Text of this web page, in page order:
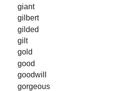
giant
gilbert
gilded
gilt
gold
good
goodwill
gorgeous